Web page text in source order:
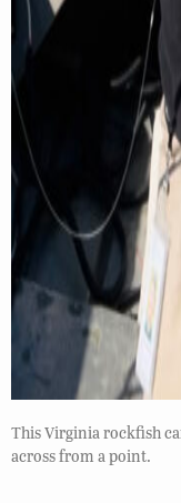
This Virginia rockfish
across from a point.